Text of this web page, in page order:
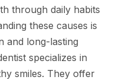
through daily habits
these causes is
and long-lasting
specializes in
smiles. They offer